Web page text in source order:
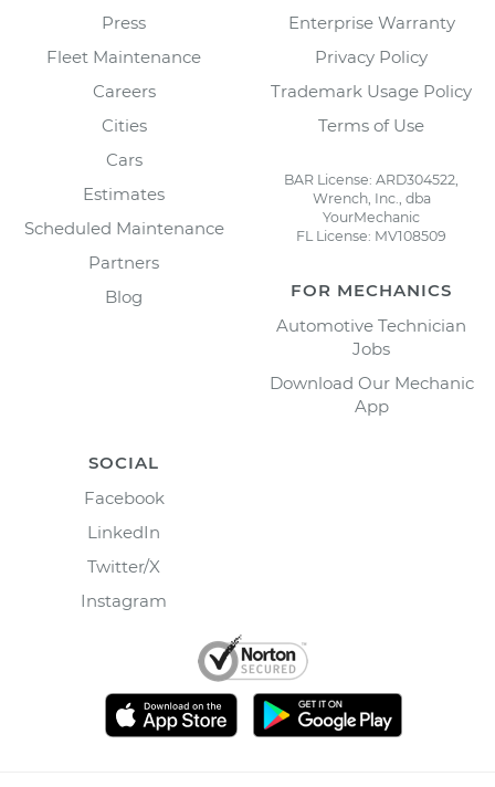
Press
Fleet Maintenance
Careers
Cities
Cars
Estimates
Scheduled Maintenance
Partners
Blog
Enterprise Warranty
Privacy Policy
Trademark Usage Policy
Terms of Use
BAR License: ARD304522,
Wrench, Inc., dba
YourMechanic
FL License: MV108509
FOR MECHANICS
Automotive Technician
Jobs
Download Our Mechanic
App
SOCIAL
Facebook
LinkedIn
Twitter/X
Instagram